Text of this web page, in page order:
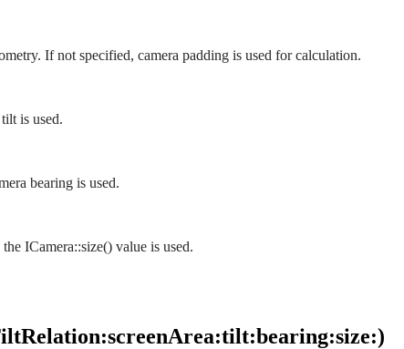
If not specified, camera padding is used for calculation.
is used.
bearing is used.
ICamera::size() value is used.